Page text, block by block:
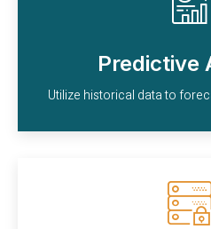
Predictive
Utilize historical data to